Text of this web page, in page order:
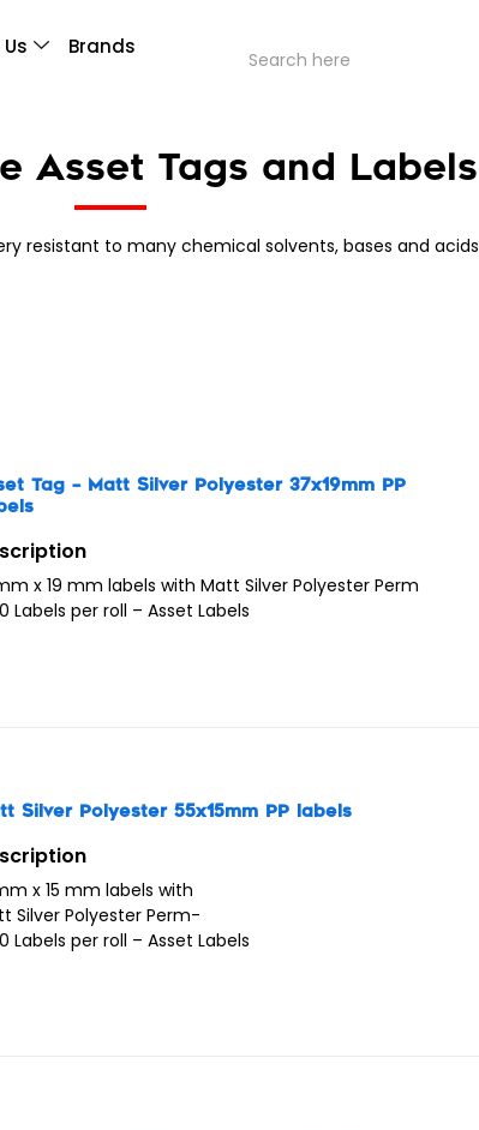
Brands
Asset Tags and Labels
resistant to many chemical solvents, bases and acids
Tag – Matt Silver Polyester 37x19mm PP
x 19 mm labels with Matt Silver Polyester Perm
Labels per roll – Asset Labels
Silver Polyester 55x15mm PP labels
x 15 mm labels with
Silver Polyester Perm-
Labels per roll – Asset Labels